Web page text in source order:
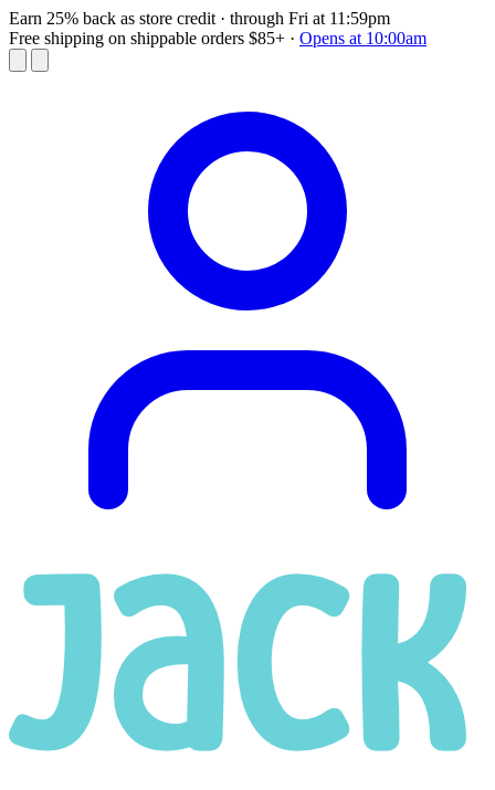
Earn 25% back as store credit · through Fri at 11:59pm
Free shipping on shippable orders $85+ · Opens at 10:00am